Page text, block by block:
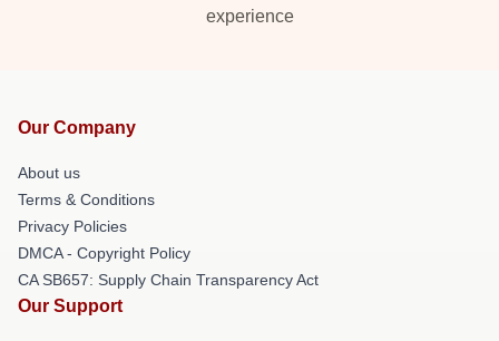
experience
Our Company
About us
Terms & Conditions
Privacy Policies
DMCA - Copyright Policy
CA SB657: Supply Chain Transparency Act
Our Support